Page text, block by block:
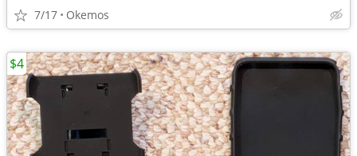
7/17 Okemos
$4